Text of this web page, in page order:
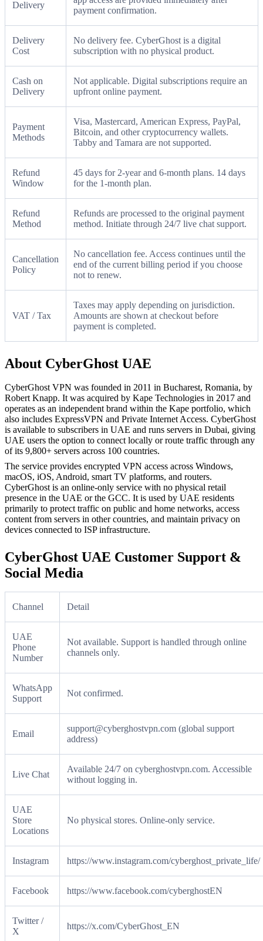
Delivery
payment confirmation.
Delivery
Cost
No delivery fee. CyberGhost is a digital
subscription with no physical product.
Cash on
Delivery
Not applicable. Digital subscriptions require an
upfront online payment.
Payment
Methods
Visa, Mastercard, American Express, PayPal,
Bitcoin, and other cryptocurrency wallets.
Tabby and Tamara are not supported.
Refund
Window
45 days for 2-year and 6-month plans. 14 days
for the 1-month plan.
Refund
Method
Refunds are processed to the original payment
method. Initiate through 24/7 live chat support.
Cancellation
Policy
No cancellation fee. Access continues until the
end of the current billing period if you choose
not to renew.
VAT / Tax
Taxes may apply depending on jurisdiction.
Amounts are shown at checkout before
payment is completed.
About CyberGhost UAE
CyberGhost VPN was founded in 2011 in Bucharest, Romania, by
Robert Knapp. It was acquired by Kape Technologies in 2017 and
operates as an independent brand within the Kape portfolio, which
also includes ExpressVPN and Private Internet Access. CyberGhost
is available to subscribers in UAE and runs servers in Dubai, giving
UAE users the option to connect locally or route traffic through any
of its 9,800+ servers across 100 countries.
The service provides encrypted VPN access across Windows,
macOS, iOS, Android, smart TV platforms, and routers.
CyberGhost is an online-only service with no physical retail
presence in the UAE or the GCC. It is used by UAE residents
primarily to protect traffic on public and home networks, access
content from servers in other countries, and maintain privacy on
devices connected to ISP infrastructure.
CyberGhost UAE Customer Support &
Social Media
Channel Detail
UAE
Phone
Number
Not available. Support is handled through online
channels only.
WhatsApp
Support
Not confirmed.
Email
support@cyberghostvpn.com (global support
address)
Live Chat
Available 24/7 on cyberghostvpn.com. Accessible
without logging in.
UAE
Store
Locations
No physical stores. Online-only service.
Instagram https://www.instagram.com/cyberghost_private_life/
Facebook https://www.facebook.com/cyberghostEN
Twitter /
X
https://x.com/CyberGhost_EN